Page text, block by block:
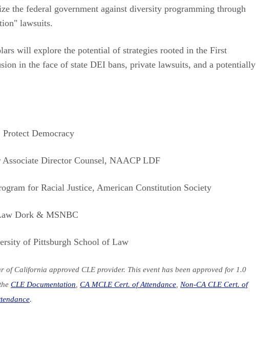
the federal government against diversity programming through
lawsuits.
will explore the potential of strategies rooted in the First
in the face of state DEI bans, private lawsuits, and a potentially
Democracy
Director Counsel, NAACP LDF
for Racial Justice, American Constitution Society
Dork & MSNBC
of Pittsburgh School of Law
of California approved CLE provider. This event has been approved for 1.0
CLE Documentation CA MCLE Cert. of Attendance Non-CA CLE Cert. of
.